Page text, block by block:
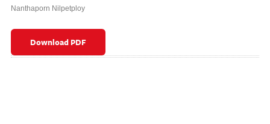
Nanthaporn Nilpetploy
Download PDF